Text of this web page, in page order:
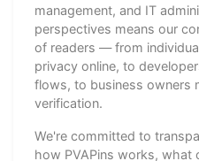
management, and IT
perspectives means our
of readers — from
privacy online, to
flows, to business owners
verification.
We're committed to
how PVAPins works, what